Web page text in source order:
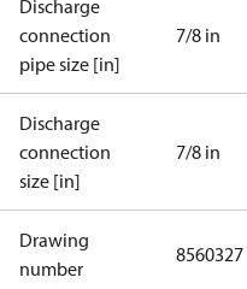
Discharge
connection
pipe size [in]
7/8 in
Discharge
connection
size [in]
7/8 in
Drawing
number
8560327